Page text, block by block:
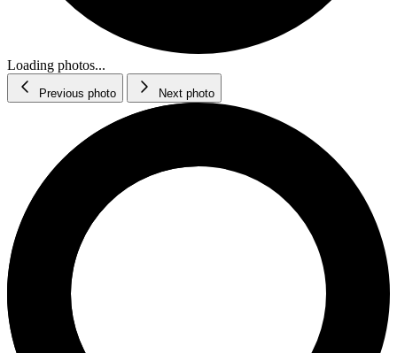
Loading photos...
Previous photo Next photo